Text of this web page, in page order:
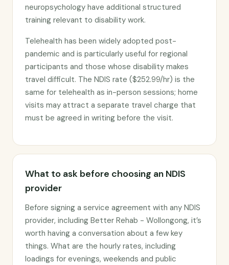
neuropsychology have additional structured
training relevant to disability work.
Telehealth has been widely adopted post-
pandemic and is particularly useful for regional
participants and those whose disability makes
travel difficult. The NDIS rate ($252.99/hr) is the
same for telehealth as in-person sessions; home
visits may attract a separate travel charge that
must be agreed in writing before the visit.
What to ask before choosing an NDIS
provider
Before signing a service agreement with any NDIS
provider, including Better Rehab - Wollongong, it’s
worth having a conversation about a few key
things. What are the hourly rates, including
loadings for evenings, weekends and public